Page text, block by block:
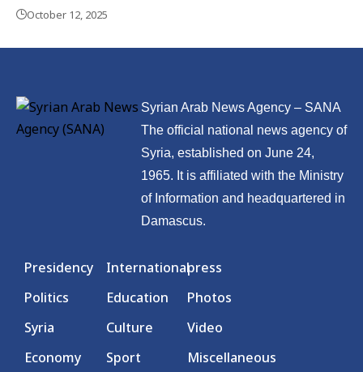
October 12, 2025
Syrian Arab News Agency – SANA
The official national news agency of
Syria, established on June 24,
1965. It is affiliated with the Ministry
of Information and headquartered in
Damascus.
Presidency
Politics
Syria
Economy
International
Education
Culture
Sport
press
Photos
Video
Miscellaneous